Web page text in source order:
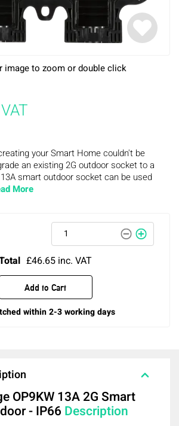
image to zoom or double click
your Smart Home couldn't be
an existing 2G outdoor socket to a
smart outdoor socket can be used
More
£46.65 inc. VAT
Add to Cart
within 2-3 working days
OP9KW 13A 2G Smart
- IP66 Description